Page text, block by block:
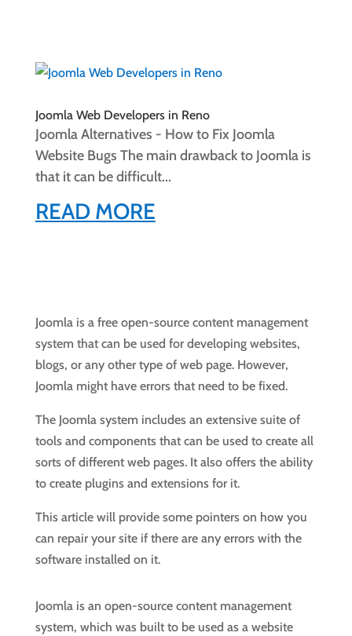
Joomla Web Developers in Reno
Joomla Alternatives - How to Fix Joomla
Website Bugs The main drawback to Joomla is
that it can be difficult...
READ MORE
Joomla is a free open-source content management
system that can be used for developing websites,
blogs, or any other type of web page. However,
Joomla might have errors that need to be fixed.
The Joomla system includes an extensive suite of
tools and components that can be used to create all
sorts of different web pages. It also offers the ability
to create plugins and extensions for it.
This article will provide some pointers on how you
can repair your site if there are any errors with the
software installed on it.
Joomla is an open-source content management
system, which was built to be used as a website